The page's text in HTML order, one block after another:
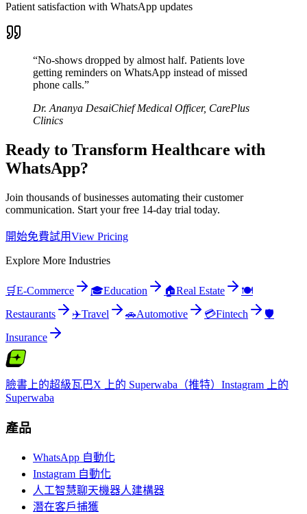
Patient satisfaction with WhatsApp updates
“No-shows dropped by almost half. Patients love
getting reminders on WhatsApp instead of missed
phone calls.”
Dr. Ananya DesaiChief Medical Officer, CarePlus
Clinics
Ready to Transform Healthcare with
WhatsApp?
Join thousands of businesses automating their customer
communication. Start your free 14-day trial today.
開始免費試用View Pricing
Explore More Industries
🛒E-Commerce 🎓Education 🏠Real Estate
🍽️
Restaurants
✈️Travel 🚗Automotive 💳Fintech
🛡️
Insurance
臉書上的超級瓦巴X 上的 Superwaba（推特） Instagram 上的
Superwaba
產品
WhatsApp 自動化
Instagram 自動化
人工智慧聊天機器人建構器
潛在客戶捕獲